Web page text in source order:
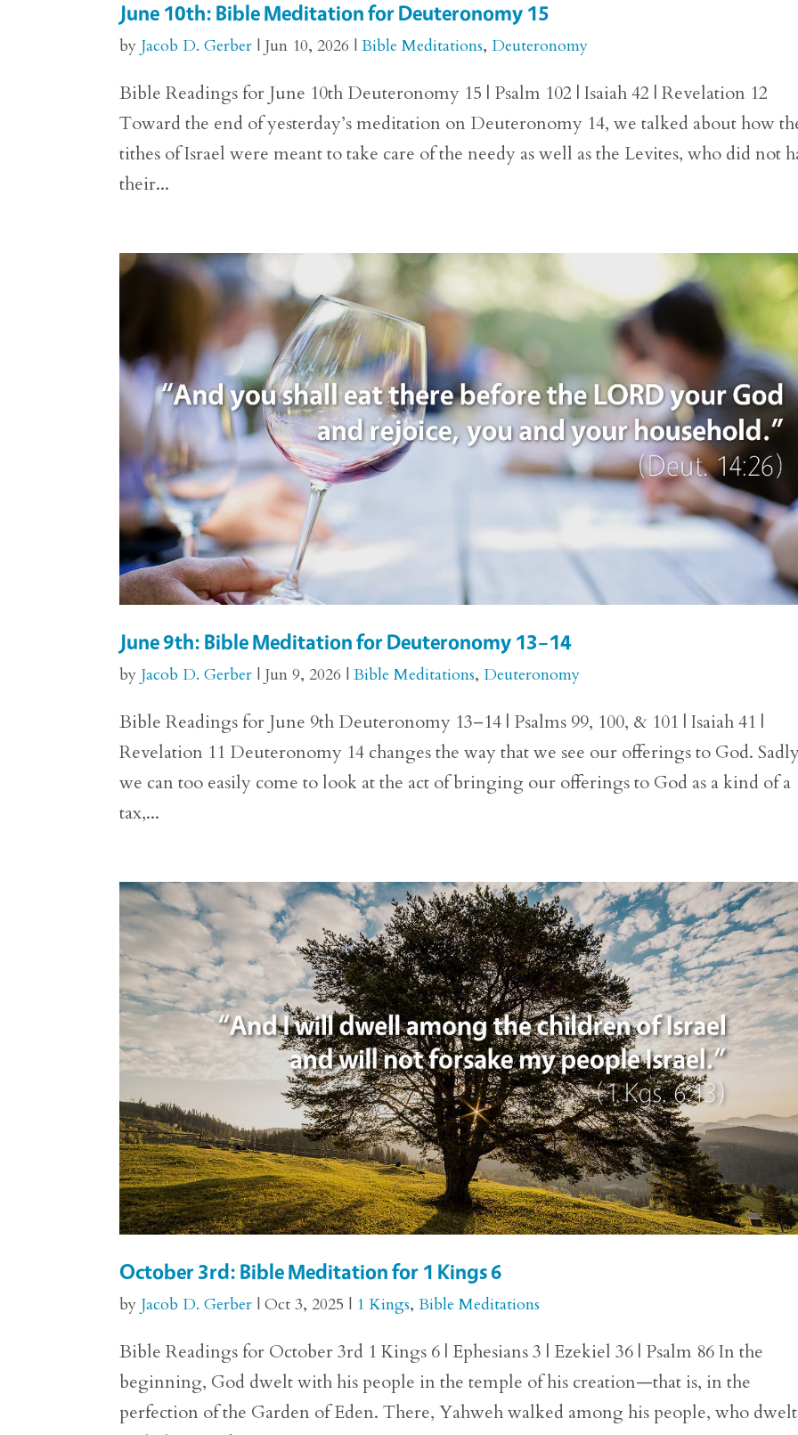
June 10th: Bible Meditation for Deuteronomy 15
by Jacob D. Gerber | Jun 10, 2026 |Bible Meditations, Deuteronomy
Bible Readings for June 10th Deuteronomy 15 | Psalm 102 | Isaiah 42 | Revelation 12
Toward the end of yesterday’s meditation on Deuteronomy 14, we talked about how
tithes of Israel were meant to take care of the needy as well as the Levites, who did not
their...
June 9th: Bible Meditation for Deuteronomy 13–14
by Jacob D. Gerber | Jun 9, 2026 |Bible Meditations, Deuteronomy
Bible Readings for June 9th Deuteronomy 13–14 | Psalms 99, 100, & 101 | Isaiah 41 |
Revelation 11 Deuteronomy 14 changes the way that we see our offerings to God.
we can too easily come to look at the act of bringing our offerings to God as a kind of a
tax,...
October 3rd: Bible Meditation for 1 Kings 6
by Jacob D. Gerber |Oct 3, 2025 | 1 Kings,Bible Meditations
Bible Readings for October 3rd 1 Kings 6 | Ephesians 3 | Ezekiel 36 | Psalm 86 In the
beginning, God dwelt with his people in the temple of his creation—that is, in the
perfection of the Garden of Eden. There, Yahweh walked among his people, who dwelt